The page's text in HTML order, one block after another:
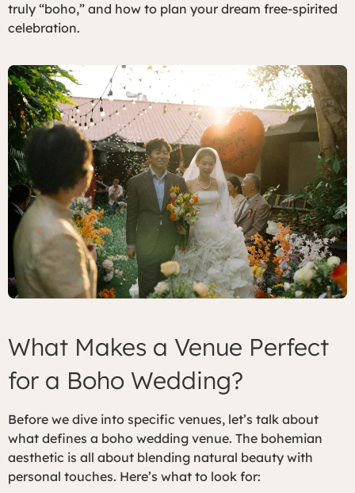
truly “boho,” and how to plan your dream free-spirited
celebration.
What Makes a Venue Perfect
for a Boho Wedding?
Before we dive into specific venues, let’s talk about
what defines a boho wedding venue. The bohemian
aesthetic is all about blending natural beauty with
personal touches. Here’s what to look for: